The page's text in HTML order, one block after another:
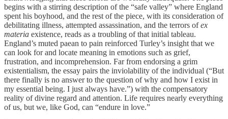
begins with a stirring description of the “safe valley” where England
spent his boyhood, and the rest of the piece, with its consideration of
debilitating illness, attempted assassination, and the terrors ofex
materia existence, reads as a troubling of that initial tableau.
England’s muted paean to pain reinforced Turley’s insight that we
can look for and locate meaning in emotions such as grief,
frustration, and incomprehension. Far from endorsing a grim
existentialism, the essay pairs the inviolability of the individual (“But
there finally is no answer to the question of why and how I exist in
my essential being. I just always have.”) with the compensatory
reality of divine regard and attention. Life requires nearly everything
of us, but we, like God, can “endure in love.”